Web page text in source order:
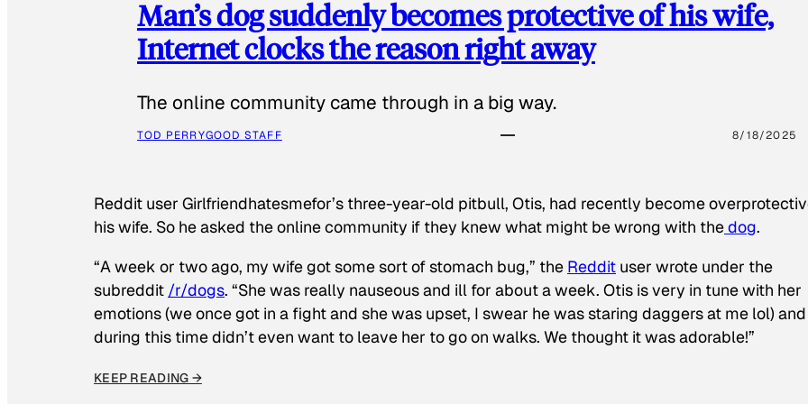
Man’s dog suddenly becomes protective of his wife,
Internet clocks the reason right away
The online community came through in a big way.
TOD PERRYGOOD STAFF 8/18/2025
Reddit user Girlfriendhatesmefor’s three-year-old pitbull, Otis, had recently become
his wife. So he asked the online community if they knew what might be wrong with thedog.
“A week or two ago, my wife got some sort of stomach bug,” the Reddit user wrote under the
subreddit /r/dogs. “She was really nauseous and ill for about a week. Otis is very in tune with her
emotions (we once got in a fight and she was upset, I swear he was staring daggers at me lol) and
during this time didn’t even want to leave her to go on walks. We thought it was adorable!”
KEEP READING →